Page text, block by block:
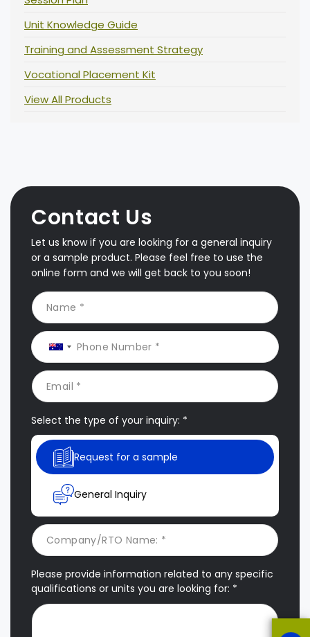
Unit Knowledge Guide
Training and Assessment Strategy
Vocational Placement Kit
View All Products
Contact Us
Let us know if you are looking for a general inquiry
or a sample product. Please feel free to use the
online form and we will get back to you soon!
Select the type of your inquiry: *
Request for a sample
General Inquiry
Please provide information related to any specific
qualifications or units you are looking for: *